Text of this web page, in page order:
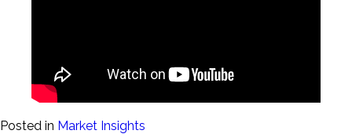
Posted in Market Insights